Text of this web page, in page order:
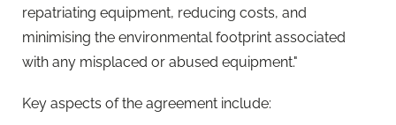
Investigation Process: Upon receiving details of the
abuse, Bakers Basco will take action and visit the
premises if Omega equipment is present. The
issue verbal warnings, and request the return of the